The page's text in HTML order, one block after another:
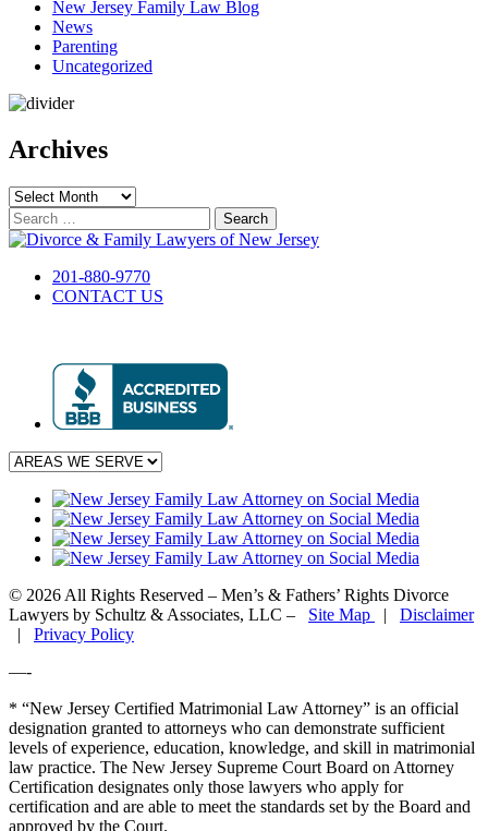
New Jersey Family Law Blog
News
Parenting
Uncategorized
Archives
Archives
Search
for:
201-880-9770
CONTACT US
© 2026 All Rights Reserved – Men’s & Fathers’ Rights Divorce
Lawyers by Schultz & Associates, LLC – Site Map | Disclaimer
| Privacy Policy
—-
* “New Jersey Certified Matrimonial Law Attorney” is an official
designation granted to attorneys who can demonstrate sufficient
levels of experience, education, knowledge, and skill in matrimonial
law practice. The New Jersey Supreme Court Board on Attorney
Certification designates only those lawyers who apply for
certification and are able to meet the standards set by the Board and
approved by the Court.